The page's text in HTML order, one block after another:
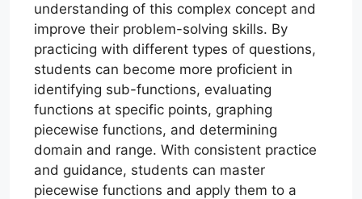
understanding of this complex concept and
improve their problem-solving skills. By
practicing with different types of questions,
students can become more proficient in
identifying sub-functions, evaluating
functions at specific points, graphing
piecewise functions, and determining
domain and range. With consistent practice
and guidance, students can master
piecewise functions and apply them to a